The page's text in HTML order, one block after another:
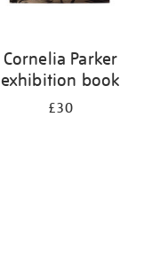
Cornelia Parker
exhibition book
£30